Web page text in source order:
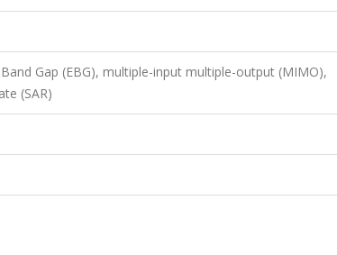
Gap (EBG), multiple-input multiple-output (MIMO),
(SAR)